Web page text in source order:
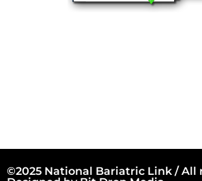
©2025 National Bariatric Link / All